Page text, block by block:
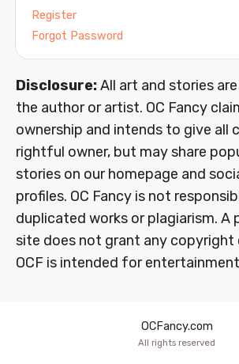
Register
Forgot Password
Disclosure:All art and stories
the author or artist. OC Fancy
ownership and intends to give all
rightful owner, but may share
stories on our homepage and
profiles. OC Fancy is not
duplicated works or plagiarism. A
site does not grant any copyright
OCF is intended for
OCFancy.com
All rights reserved